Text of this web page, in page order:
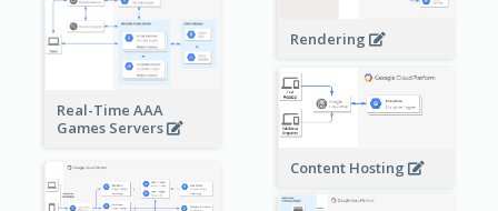
Rendering
Real-Time AAA
Games Servers
Content Hosting